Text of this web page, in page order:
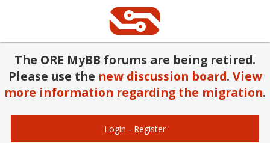
The ORE MyBB forums are being retired.
Please use the new discussion board. View
more information regarding the migration.
Login - Register